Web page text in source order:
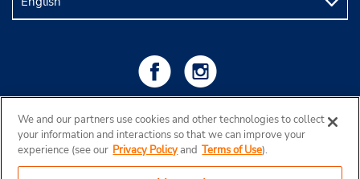
We and our partners use cookies and other technologies to collect
your information and interactions so that we can improve your
experience (see our Privacy Policyand Terms of Use).